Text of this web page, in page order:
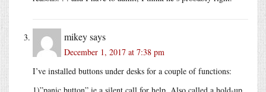
mikeysays
December 1, 2017 at 7:38 pm
I’ve installed buttons under desks for a couple of functions:
1)”panic button” ie a silent call for help. Also called a hold-up